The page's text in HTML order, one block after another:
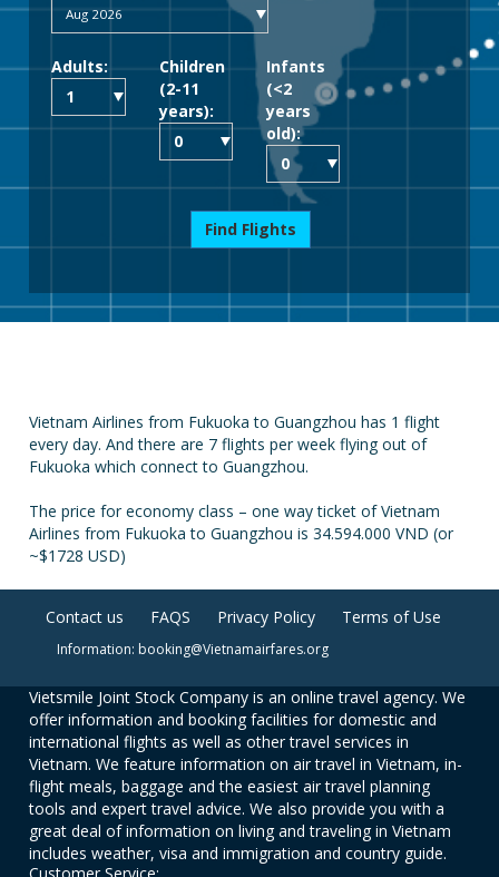
Adults:
Children
(2-11
years):
Infants
(<2
years
old):
Find Flights
Vietnam Airlines from Fukuoka to Guangzhou has 1 flight
every day. And there are 7 flights per week flying out of
Fukuoka which connect to Guangzhou.
The price for economy class – one way ticket of Vietnam
Airlines from Fukuoka to Guangzhou is 34.594.000 VND (or
~$1728 USD)
Contact us FAQS Privacy Policy Terms of Use
Information: booking@Vietnamairfares.org
Vietsmile Joint Stock Company is an online travel agency. We
offer information and booking facilities for domestic and
international flights as well as other travel services in
Vietnam. We feature information on air travel in Vietnam, in-
flight meals, baggage and the easiest air travel planning
tools and expert travel advice. We also provide you with a
great deal of information on living and traveling in Vietnam
includes weather, visa and immigration and country guide.